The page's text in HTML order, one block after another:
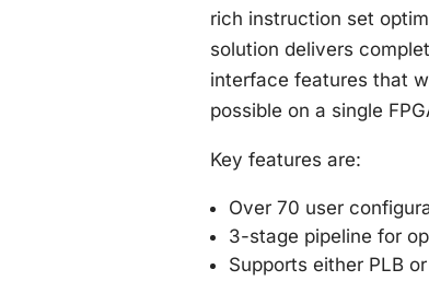
rich instruction set
solution delivers
interface features that
possible on a single
Key features are:
Over 70 user
3-stage pipeline for
Supports either PLB